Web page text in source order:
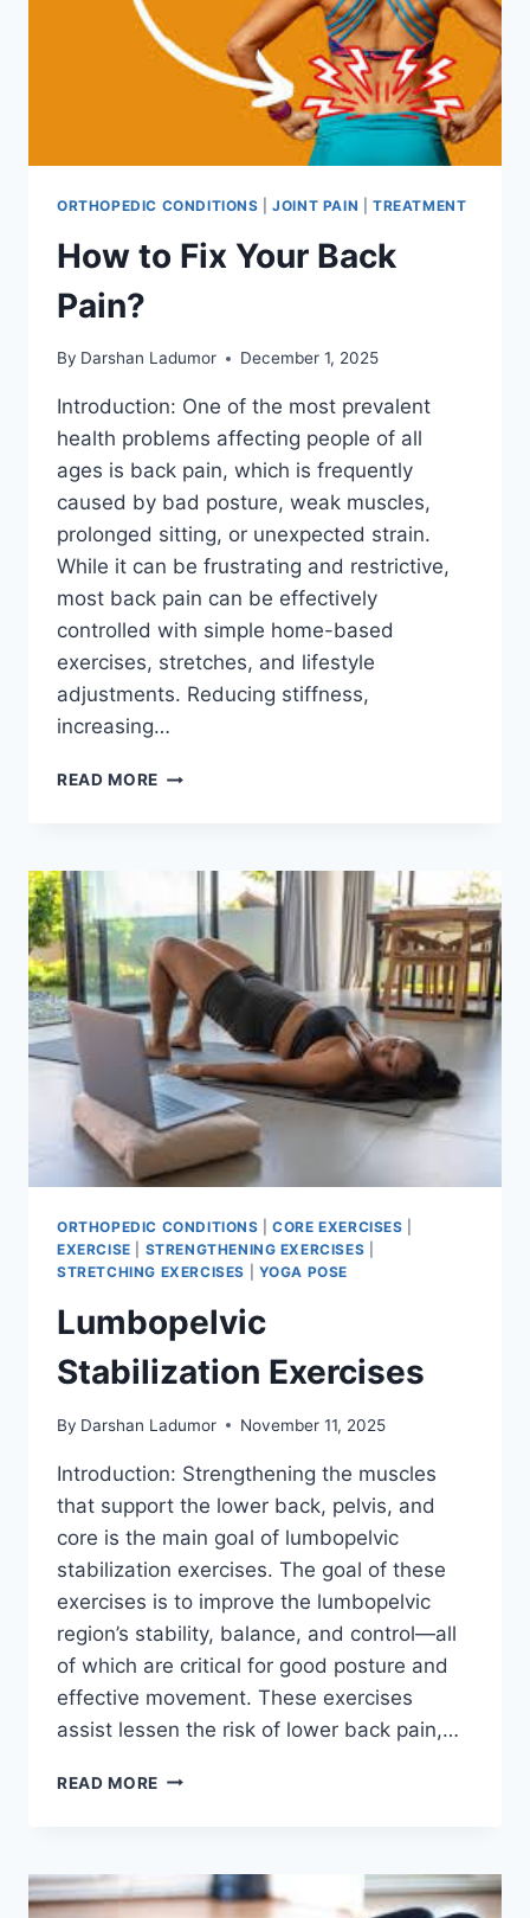
ORTHOPEDIC CONDITIONS |JOINT PAIN |TREATMENT
How to Fix Your Back
Pain?
By Darshan Ladumor December 1, 2025
Introduction: One of the most prevalent
health problems affecting people of all
ages is back pain, which is frequently
caused by bad posture, weak muscles,
prolonged sitting, or unexpected strain.
While it can be frustrating and restrictive,
most back pain can be effectively
controlled with simple home-based
exercises, stretches, and lifestyle
adjustments. Reducing stiffness,
increasing…
READ MORE HOW
BACK
PAIN?
ORTHOPEDIC CONDITIONS |CORE EXERCISES
EXERCISE
STRENGTHENING EXERCISES
STRETCHING EXERCISES
YOGA POSE
Lumbopelvic
Stabilization Exercises
By Darshan Ladumor November 11, 2025
Introduction: Strengthening the muscles
that support the lower back, pelvis, and
core is the main goal of lumbopelvic
stabilization exercises. The goal of these
exercises is to improve the lumbopelvic
region’s stability, balance, and control—all
of which are critical for good posture and
effective movement. These exercises
assist lessen the risk of lower back pain,…
READ MORE LUMBOPELVIC